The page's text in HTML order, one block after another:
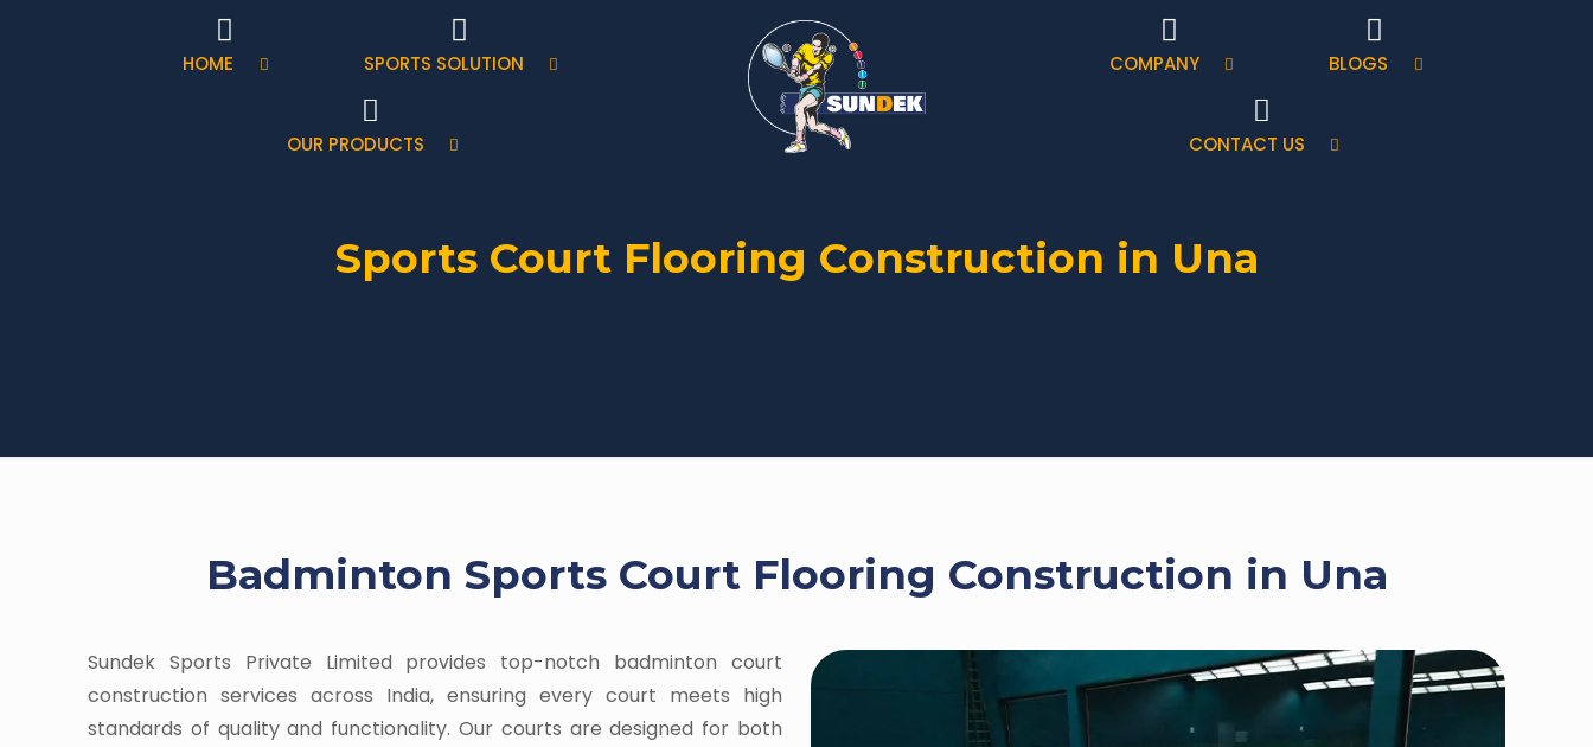
HOME SPORTS SOLUTION
OUR PRODUCTS
COMPANY BLOGS
CONTACT US
Sports Court Flooring Construction in Una
Badminton Sports Court Flooring Construction in Una
Sundek Sports Private Limited provides top-notch badminton court
construction services across India, ensuring every court meets high
standards of quality and functionality. Our courts are designed for both